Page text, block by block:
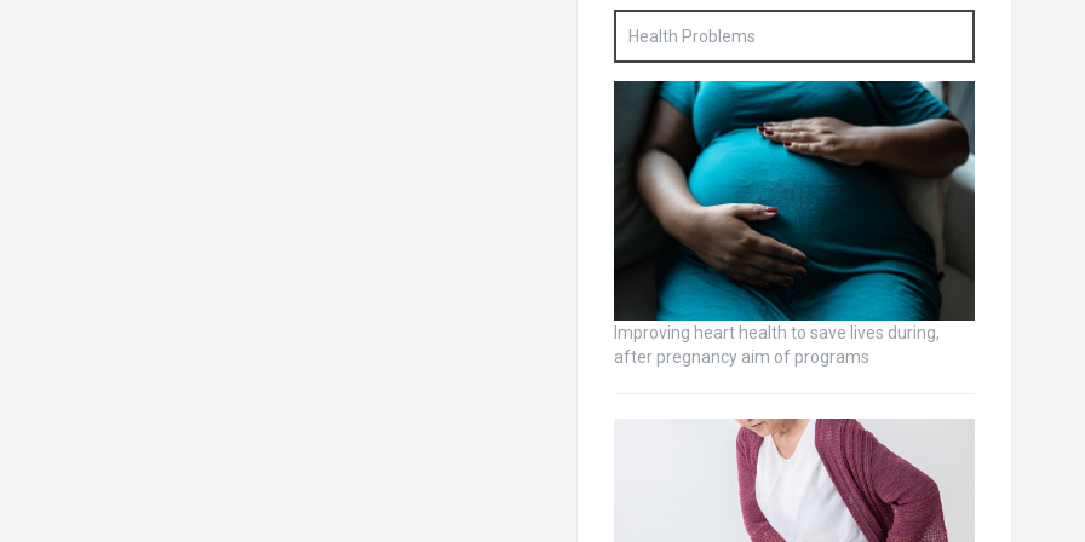
Health Problems
Improving heart health to save lives during,
after pregnancy aim of programs